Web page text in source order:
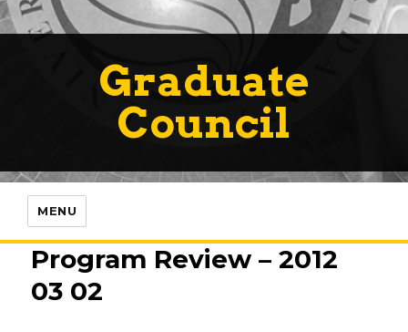
Graduate
Council
MENU
Program Review – 2012
03 02